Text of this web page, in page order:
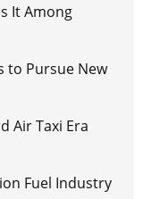
It Among
to Pursue New
Air Taxi Era
Fuel Industry